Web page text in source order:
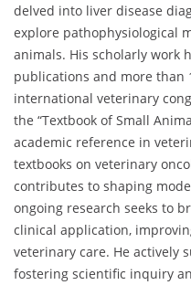
delved into liver disease
explore pathophysiological
animals. His scholarly work
publications and more than
international veterinary
the “Textbook of Small
academic reference in
textbooks on veterinary
contributes to shaping
ongoing research seeks to
clinical application,
veterinary care. He actively
fostering scientific inquiry